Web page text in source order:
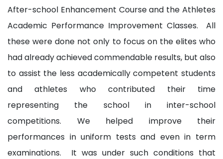
After-school Enhancement Course and the Athletes
Academic Performance Improvement Classes. All
these were done not only to focus on the elites who
had already achieved commendable results, but also
to assist the less academically competent students
and athletes who contributed their time
representing the school in inter-school
competitions. We helped improve their
performances in uniform tests and even in term
examinations. It was under such conditions that